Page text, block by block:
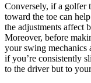
Conversely, if a golfer
toward the toe can
the adjustments affect
Moreover, before
your swing mechanics
if you’re consistently
to the driver but to